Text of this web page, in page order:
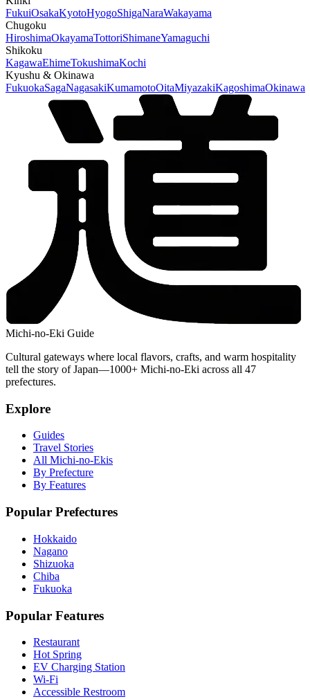
FukuiOsakaKyotoHyogoShigaNaraWakayama
Chugoku
HiroshimaOkayamaTottoriShimaneYamaguchi
Shikoku
KagawaEhimeTokushimaKochi
Kyushu & Okinawa
FukuokaSagaNagasakiKumamotoOitaMiyazakiKagoshimaOkinawa
Michi-no-Eki Guide
Cultural gateways where local flavors, crafts, and warm hospitality
tell the story of Japan—1000+ Michi-no-Eki across all 47
prefectures.
Explore
Guides
Travel Stories
All Michi-no-Ekis
By Prefecture
By Features
Popular Prefectures
Hokkaido
Nagano
Shizuoka
Chiba
Fukuoka
Popular Features
Restaurant
Hot Spring
EV Charging Station
Wi-Fi
Accessible Restroom